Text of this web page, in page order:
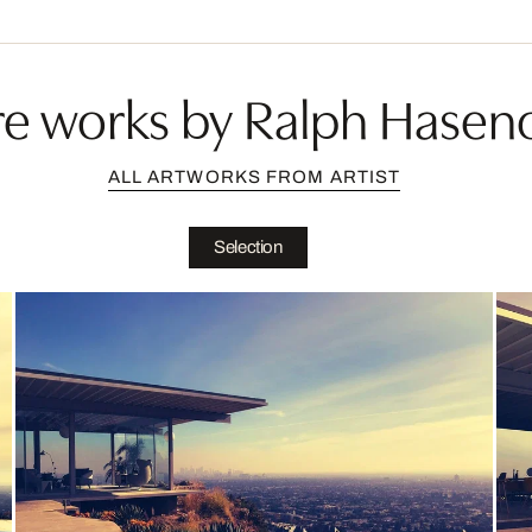
works by Ralph
ALL ARTWORKS FROM ARTIST
Selection